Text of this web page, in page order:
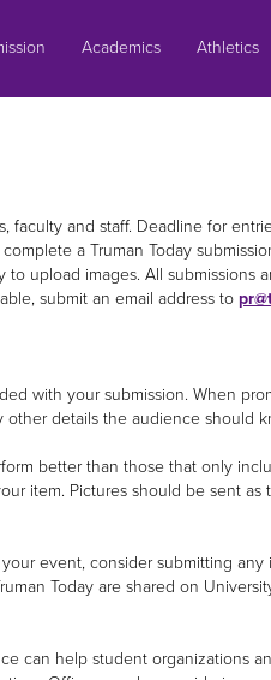
Academics Athletics
faculty and staff. Deadline for
a Truman Today
upload images. All submissions
submit an email address to
with your submission. When
details the audience should
better than those that only
item. Pictures should be sent
event, consider submitting
Today are shared on
can help student organizations